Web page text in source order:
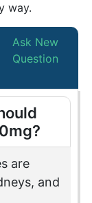
way.
Ask New
Question
are
and